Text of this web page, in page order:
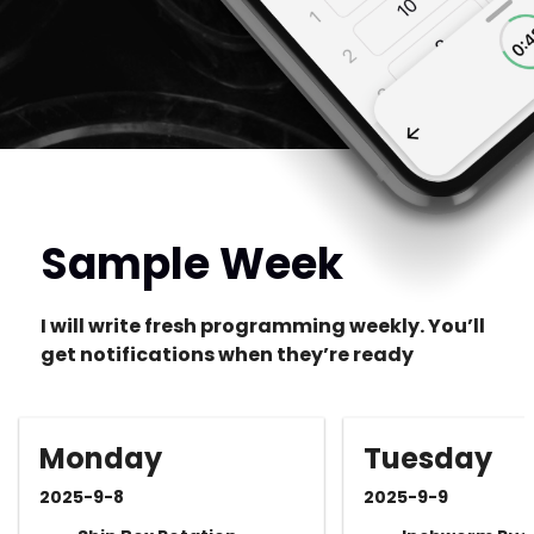
Sample Week
I will write fresh programming weekly. You’ll
get notifications when they’re ready
Monday
2025-9-8
Tuesday
2025-9-9